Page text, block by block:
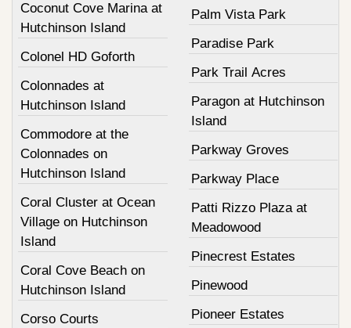
Coconut Cove Marina at
Hutchinson Island
Colonel HD Goforth
Colonnades at
Hutchinson Island
Commodore at the
Colonnades on
Hutchinson Island
Coral Cluster at Ocean
Village on Hutchinson
Island
Coral Cove Beach on
Hutchinson Island
Corso Courts
Palm Vista Park
Paradise Park
Park Trail Acres
Paragon at Hutchinson
Island
Parkway Groves
Parkway Place
Patti Rizzo Plaza at
Meadowood
Pinecrest Estates
Pinewood
Pioneer Estates